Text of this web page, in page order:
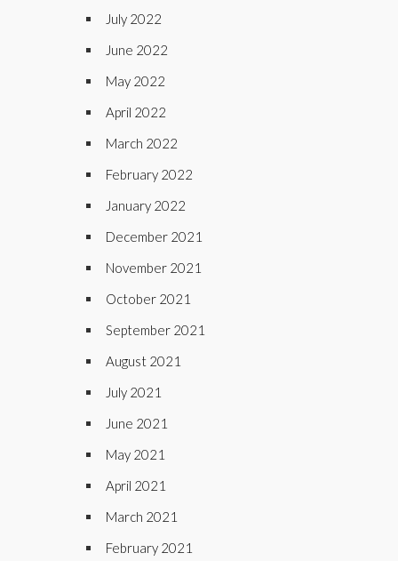
July 2022
June 2022
May 2022
April 2022
March 2022
February 2022
January 2022
December 2021
November 2021
October 2021
September 2021
August 2021
July 2021
June 2021
May 2021
April 2021
March 2021
February 2021